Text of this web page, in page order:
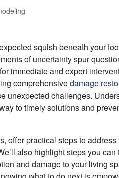
squish beneath your
of uncertainty spur
immediate and expert
comprehensivedamage
unexpected challenges.
to timely solutions and
offer practical steps to address
also highlight steps you
and damage to your living